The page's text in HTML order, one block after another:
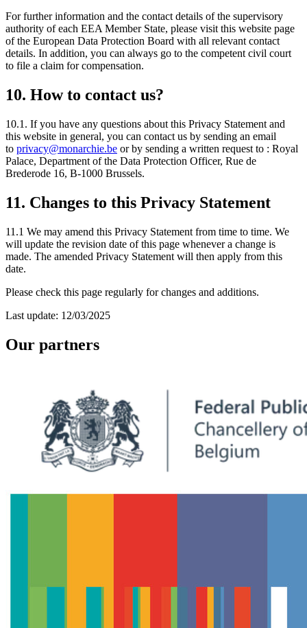
For further information and the contact details of the supervisory
authority of each EEA Member State, please visit this website page
of the European Data Protection Board with all relevant contact
details. In addition, you can always go to the competent civil court
to file a claim for compensation.
10. How to contact us?
10.1. If you have any questions about this Privacy Statement and
this website in general, you can contact us by sending an email
to privacy@monarchie.be or by sending a written request to : Royal
Palace, Department of the Data Protection Officer, Rue de
Brederode 16, B-1000 Brussels.
11. Changes to this Privacy Statement
11.1 We may amend this Privacy Statement from time to time. We
will update the revision date of this page whenever a change is
made. The amended Privacy Statement will then apply from this
date.
Please check this page regularly for changes and additions.
Last update: 12/03/2025
Our partners